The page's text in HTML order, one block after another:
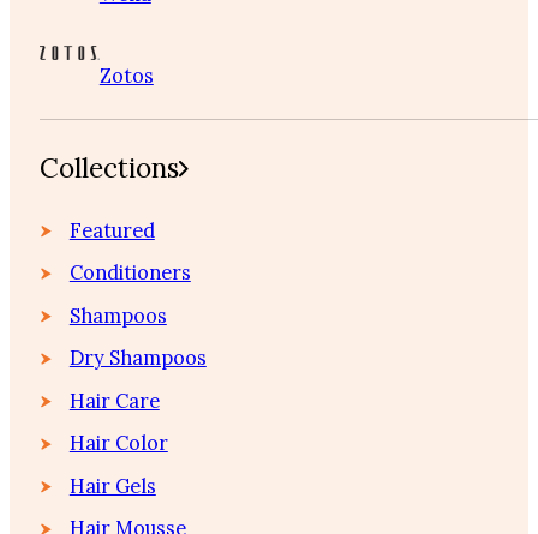
Zotos
Collections
Featured
Conditioners
Shampoos
Dry Shampoos
Hair Care
Hair Color
Hair Gels
Hair Mousse